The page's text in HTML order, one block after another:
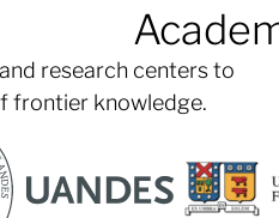
research centers to
frontier knowledge.